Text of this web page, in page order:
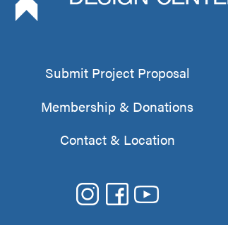
Submit Project Proposal
Membership & Donations
Contact & Location